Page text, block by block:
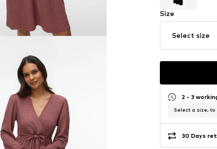
Size
Select size
2 - 3
Select a size, to
30 Days